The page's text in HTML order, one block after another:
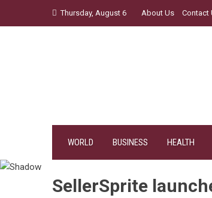
Thursday, August 6 About Us Contact
WORLD BUSINESS HEALTH
SellerSprite